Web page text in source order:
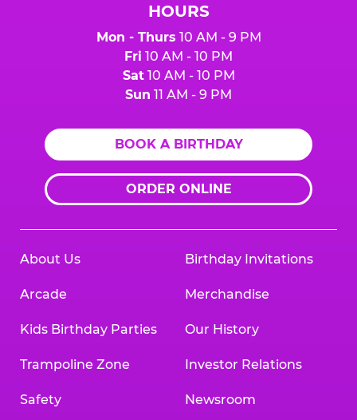
HOURS
Mon - Thurs 10 AM - 9 PM
Fri 10 AM - 10 PM
Sat10 AM - 10 PM
Sun 11 AM - 9 PM
BOOK A BIRTHDAY
ORDER ONLINE
About Us
Arcade
Kids Birthday Parties
Trampoline Zone
Safety
Birthday Invitations
Merchandise
Our History
Investor Relations
Newsroom